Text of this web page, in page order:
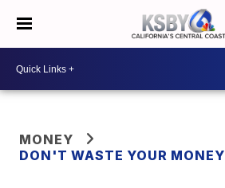
MONEY
DON'T WASTE YOUR MONEY